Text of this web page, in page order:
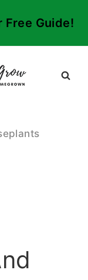
Free Guide!